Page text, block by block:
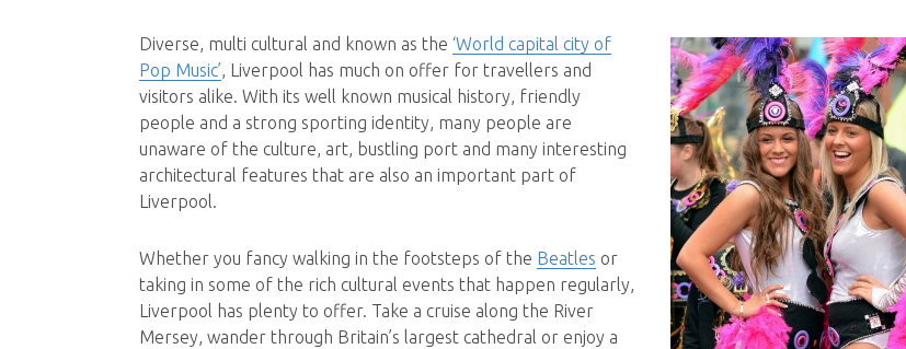
Diverse, multi cultural and known as the ‘World capital city of
Pop Music’ , Liverpool has much on offer for travellers and
visitors alike. With its well known musical history, friendly
people and a strong sporting identity, many people are
unaware of the culture, art, bustling port and many interesting
architectural features that are also an important part of
Liverpool.
Whether you fancy walking in the footsteps of the Beatles or
taking in some of the rich cultural events that happen regularly,
Liverpool has plenty to offer. Take a cruise along the River
Mersey, wander through Britain’s largest cathedral or enjoy a